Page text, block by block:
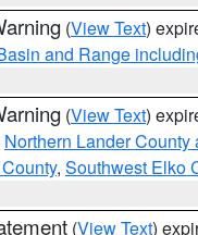
(View Text)
and Range
(View Text)
Northern Lander
, Southwest Elko
(View Text)